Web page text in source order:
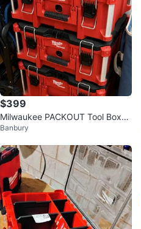
$399
Milwaukee PACKOUT Tool Boxes
(Set of 4)
Banbury